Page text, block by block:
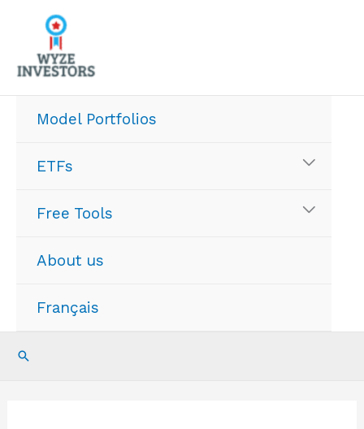
content
Model Portfolios
ETFs
Free Tools
About us
Français
Search